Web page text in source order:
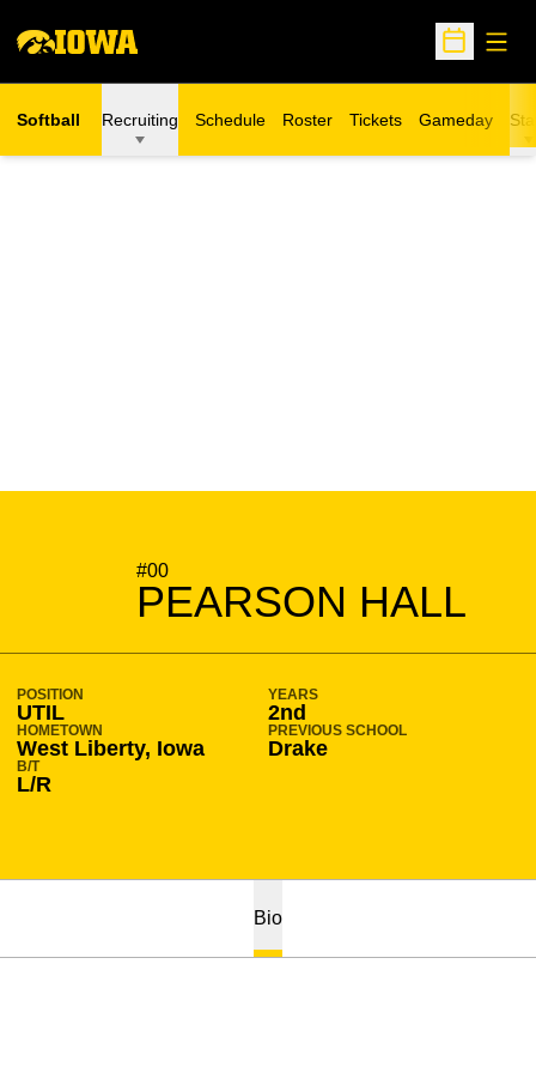
Open
Softball Recruiting Schedule Roster Tickets
Opens in a new window
Gameday
#00
PEARSON HALL
SEASON 2026-27
POSITION
UTIL
YEARS
2nd
HOMETOWN
West Liberty, Iowa
PREVIOUS SCHOOL
Drake
B/T
L/R
Bio